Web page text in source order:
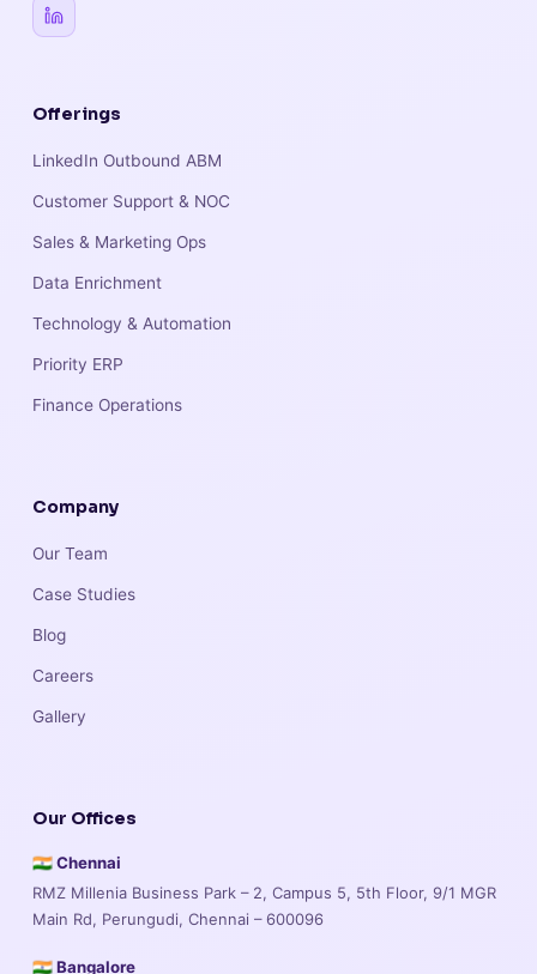
Offerings
LinkedIn Outbound ABM
Customer Support & NOC
Sales & Marketing Ops
Data Enrichment
Technology & Automation
Priority ERP
Finance Operations
Company
Our Team
Case Studies
Blog
Careers
Gallery
Our Offices
🇮🇳 Chennai
RMZ Millenia Business Park – 2, Campus 5, 5th Floor, 9/1 MGR
Main Rd, Perungudi, Chennai – 600096
🇮🇳 Bangalore